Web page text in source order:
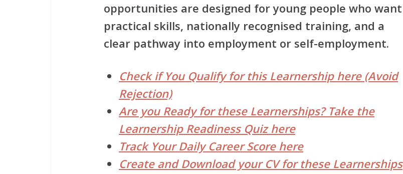
opportunities are designed for young people who want
practical skills, nationally recognised training, and a
clear pathway into employment or self-employment.
Check if You Qualify for this Learnership here (Avoid
Rejection)
Are you Ready for these Learnerships? Take the
Learnership Readiness Quiz here
Track Your Daily Career Score here
Create and Download your CV for these Learnerships